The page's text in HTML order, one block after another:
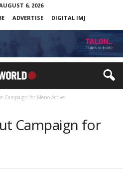
6, 2026
ADVERTISE DIGITAL IMJ
Campaign for Meno Active
Campaign for